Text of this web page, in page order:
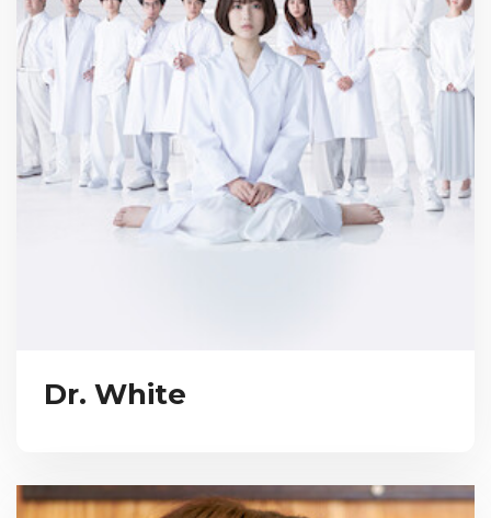
Dr. White